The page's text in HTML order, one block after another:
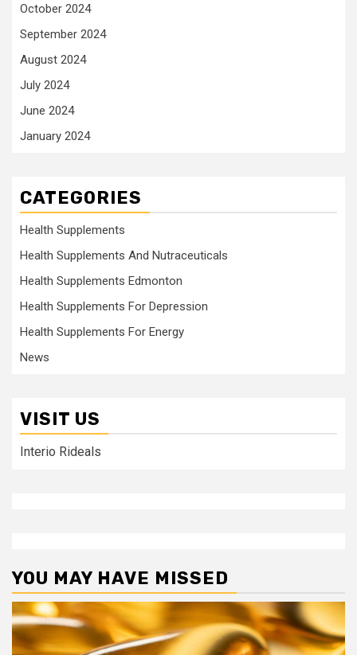
October 2024
September 2024
August 2024
July 2024
June 2024
January 2024
CATEGORIES
Health Supplements
Health Supplements And Nutraceuticals
Health Supplements Edmonton
Health Supplements For Depression
Health Supplements For Energy
News
VISIT US
Interio Rideals
YOU MAY HAVE MISSED